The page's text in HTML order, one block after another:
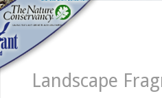
Landscape